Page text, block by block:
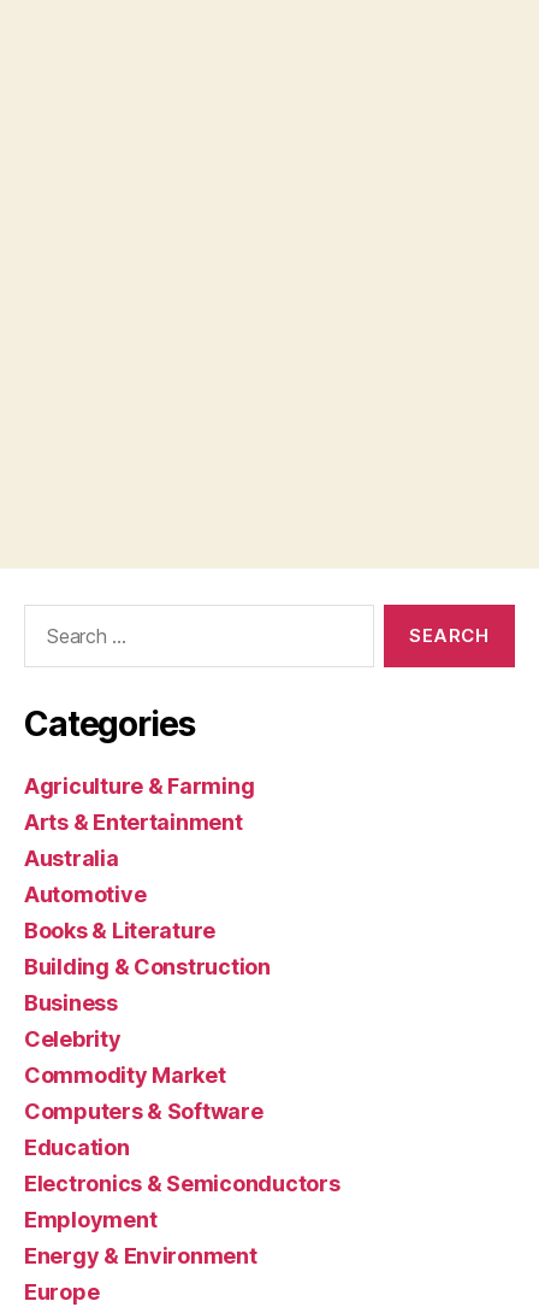
Categories
Agriculture & Farming
Arts & Entertainment
Australia
Automotive
Books & Literature
Building & Construction
Business
Celebrity
Commodity Market
Computers & Software
Education
Electronics & Semiconductors
Employment
Energy & Environment
Europe